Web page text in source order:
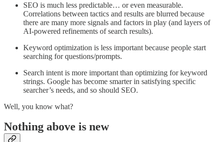
SEO is much less predictable… or even measurable.
Correlations between tactics and results are blurred because
there are many more signals and factors in play (and layers of
AI-powered refinements of search results).
Keyword optimization is less important because people start
searching for questions/prompts.
Search intent is more important than optimizing for keyword
strings. Google has become smarter in satisfying specific
searcher’s needs, and so should SEO.
Well, you know what?
Nothing above is new